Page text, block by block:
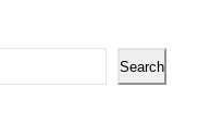
Search